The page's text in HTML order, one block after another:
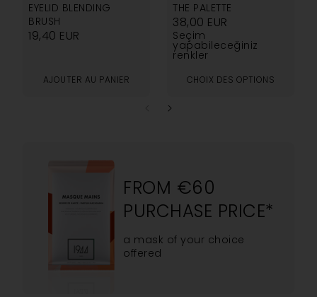
EYELID BLENDING
BRUSH
19,40 EUR
AJOUTER AU PANIER
THE PALETTE
38,00 EUR
Seçim
yapabileceğiniz
renkler
CHOIX DES OPTIONS
FROM €60
PURCHASE PRICE*
a mask of your choice
offered